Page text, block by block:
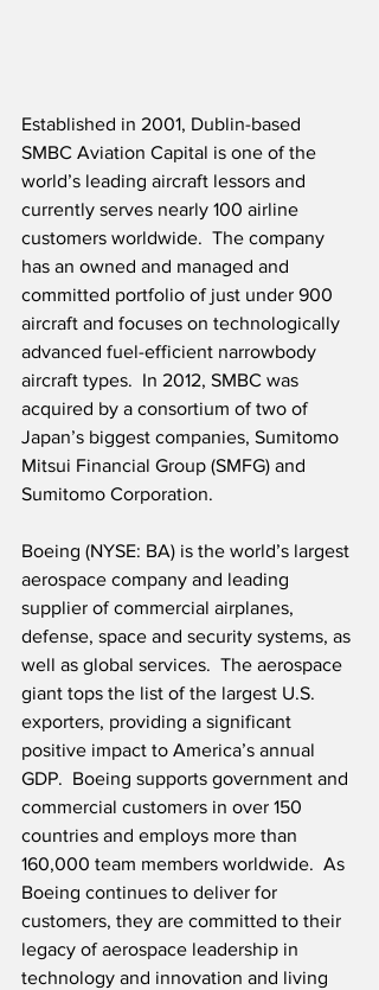
Established in 2001, Dublin-based
SMBC Aviation Capital is one of the
world’s leading aircraft lessors and
currently serves nearly 100 airline
customers worldwide.  The company
has an owned and managed and
committed portfolio of just under 900
aircraft and focuses on technologically
advanced fuel-efficient narrowbody
aircraft types.  In 2012, SMBC was
acquired by a consortium of two of
Japan’s biggest companies, Sumitomo
Mitsui Financial Group (SMFG) and
Sumitomo Corporation.
Boeing (NYSE: BA) is the world’s largest
aerospace company and leading
supplier of commercial airplanes,
defense, space and security systems, as
well as global services.  The aerospace
giant tops the list of the largest U.S.
exporters, providing a significant
positive impact to America’s annual
GDP.  Boeing supports government and
commercial customers in over 150
countries and employs more than
160,000 team members worldwide.  As
Boeing continues to deliver for
customers, they are committed to their
legacy of aerospace leadership in
technology and innovation and living